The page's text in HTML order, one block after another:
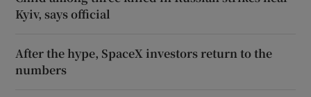
Kyiv, says official
After the hype, SpaceX investors return to the
numbers